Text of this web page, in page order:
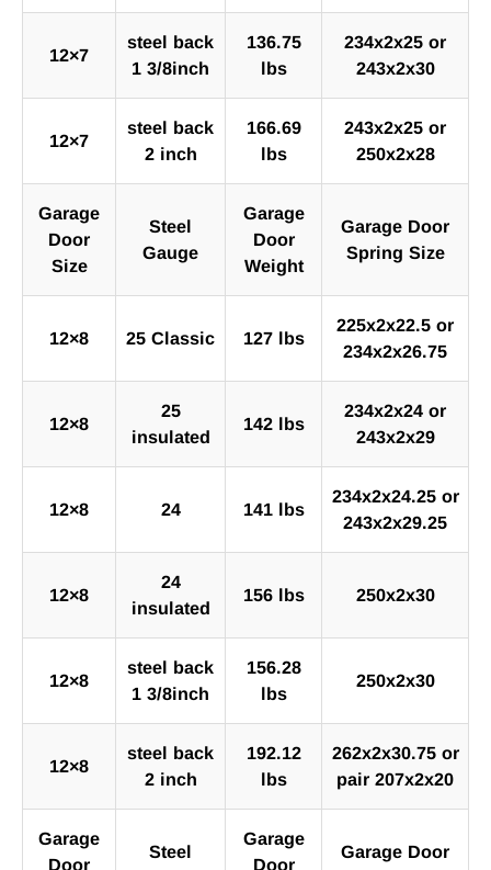
12×7
steel back
1 3/8inch
136.75
lbs
234x2x25 or
243x2x30
12×7
steel back
2 inch
166.69
lbs
243x2x25 or
250x2x28
Garage
Door
Size
Steel
Gauge
Garage
Door
Weight
Garage Door
Spring Size
12×8 25 Classic 127 lbs
225x2x22.5 or
234x2x26.75
12×8
25
insulated
142 lbs
234x2x24 or
243x2x29
12×8 24 141 lbs
234x2x24.25 or
243x2x29.25
12×8
24
insulated
156 lbs 250x2x30
12×8
steel back
1 3/8inch
156.28
lbs
250x2x30
12×8
steel back
2 inch
192.12
lbs
262x2x30.75 or
pair 207x2x20
Garage
Door
Steel
Garage
Door
Garage Door